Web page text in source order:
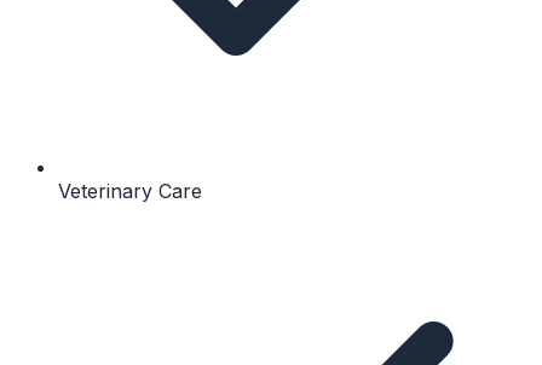
Veterinary Care